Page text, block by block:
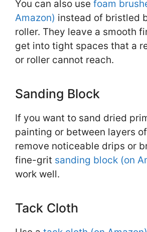
You can also use foam
Amazon) instead of bristled
roller. They leave a smooth
get into tight spaces that a
or roller cannot reach.
Sanding Block
If you want to sand dried
painting or between layers
remove noticeable drips or
fine-grit sanding block (on
work well.
Tack Cloth